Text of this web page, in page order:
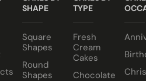
SHAPE
Square
Shapes
Round
Shapes
TYPE
Fresh
Cream
Cakes
Chocolate